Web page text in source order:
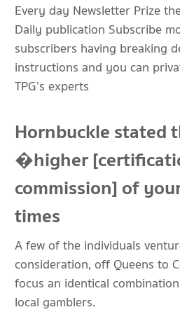
Every day Newsletter Prize
Daily publication Subscribe
subscribers having breaking
instructions and you can
TPG’s experts
Hornbuckle stated
�higher
commission] of
times
A few of the individuals
consideration, off Queens to
focus an identical
local gamblers.